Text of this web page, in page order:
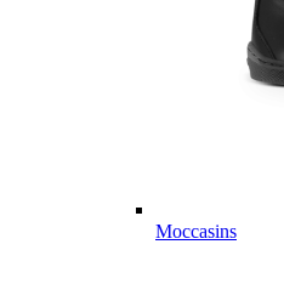
Moccasins